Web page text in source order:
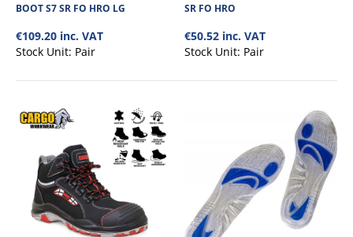
+Add to wishlist
BOOT S7 SR FO HRO LG
€109.20 inc. VAT
Stock Unit: Pair
SR FO HRO
€50.52 inc. VAT
Stock Unit: Pair